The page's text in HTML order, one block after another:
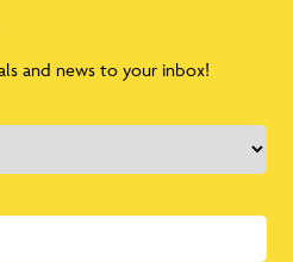
and news to your inbox!